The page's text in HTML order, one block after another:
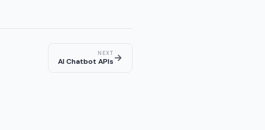
NEXT
AI Chatbot APIs→